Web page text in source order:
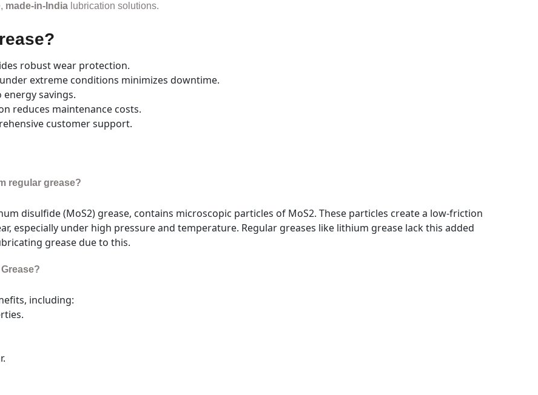
made-in-India lubrication solutions.
robust wear protection.
extreme conditions minimizes downtime.
savings.
reduces maintenance costs.
customer support.
regular grease?
disulfide (MoS2) grease, contains microscopic particles of MoS2. These particles create a low-friction
especially under high pressure and temperature. Regular greases like lithium grease lack this added
grease due to this.
including: